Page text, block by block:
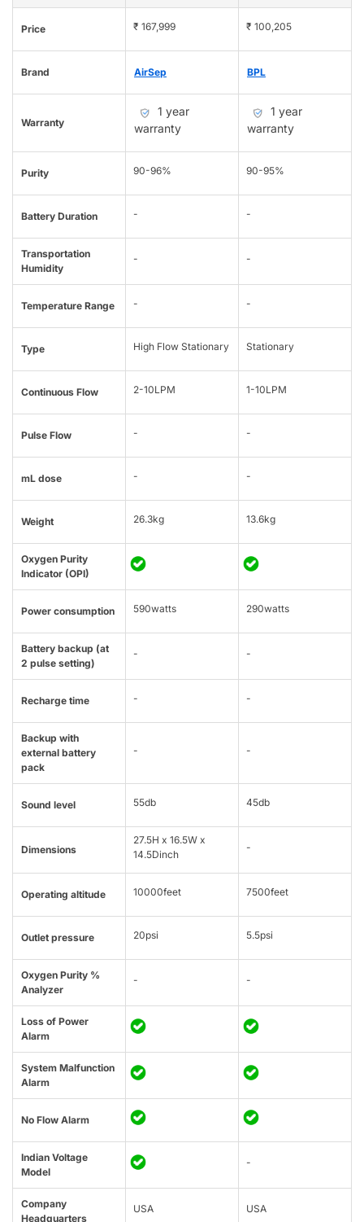
Price ₹ 167,999 ₹ 100,205
Brand AirSep BPL
Warranty
1 year
warranty
1 year
warranty
Purity 90-96% 90-95%
Battery Duration - -
Transportation
Humidity
- -
Temperature Range - -
Type High Flow Stationary Stationary
Continuous Flow 2-10LPM 1-10LPM
Pulse Flow - -
mL dose - -
Weight 26.3kg 13.6kg
Oxygen Purity
Indicator (OPI)
Power consumption 590watts 290watts
Battery backup (at
2 pulse setting)
- -
Recharge time - -
Backup with
external battery
pack
- -
Sound level 55db 45db
Dimensions
27.5H x 16.5W x
14.5Dinch
-
Operating altitude 10000feet 7500feet
Outlet pressure 20psi 5.5psi
Oxygen Purity %
Analyzer
- -
Loss of Power
Alarm
System Malfunction
Alarm
No Flow Alarm
Indian Voltage
Model
-
Company
Headquarters
USA USA